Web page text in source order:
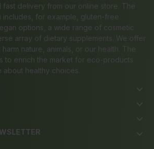
fast delivery from our online store. The
includes, for example, gluten-free
options, a wide range of cosmetic
array of dietary supplements. We offer
nature, animals, or our health. The
to enrich the market for eco-products
healthy choices.
keyboard_arrow_down
keyboard_arrow_down
keyboard_arrow_down
keyboard_arrow_down